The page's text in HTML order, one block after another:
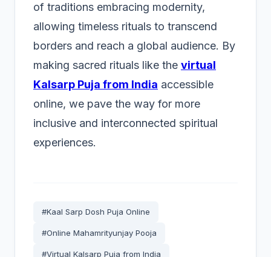
of traditions embracing modernity,
allowing timeless rituals to transcend
borders and reach a global audience. By
making sacred rituals like the virtual
Kalsarp Puja from India accessible
online, we pave the way for more
inclusive and interconnected spiritual
experiences.
#Kaal Sarp Dosh Puja Online
#Online Mahamrityunjay Pooja
#Virtual Kalsarp Puja from India